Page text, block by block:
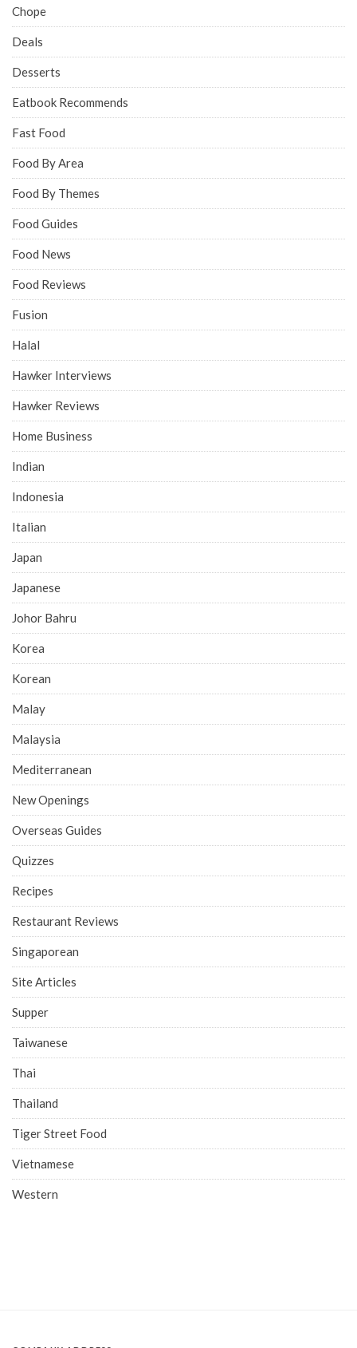
Chope
Deals
Desserts
Eatbook Recommends
Fast Food
Food By Area
Food By Themes
Food Guides
Food News
Food Reviews
Fusion
Halal
Hawker Interviews
Hawker Reviews
Home Business
Indian
Indonesia
Italian
Japan
Japanese
Johor Bahru
Korea
Korean
Malay
Malaysia
Mediterranean
New Openings
Overseas Guides
Quizzes
Recipes
Restaurant Reviews
Singaporean
Site Articles
Supper
Taiwanese
Thai
Thailand
Tiger Street Food
Vietnamese
Western